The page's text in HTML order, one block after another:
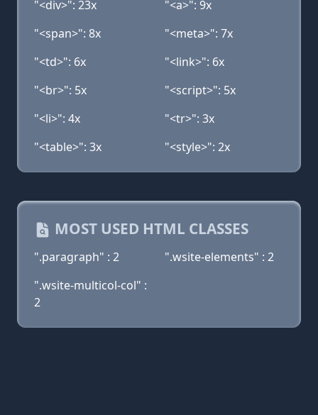
"<div>": 23x
"<a>": 9x
"<span>": 8x
"<meta>": 7x
"<td>": 6x
"<link>": 6x
"<br>": 5x
"<script>": 5x
"<li>": 4x
"<tr>": 3x
"<table>": 3x
"<style>": 2x
MOST USED HTML CLASSES
".paragraph" : 2
".wsite-elements" : 2
".wsite-multicol-col" :
2